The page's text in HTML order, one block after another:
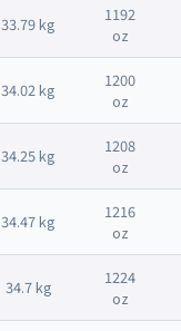
33.79 kg
1192
oz
34.02 kg
1200
oz
34.25 kg
1208
oz
34.47 kg
1216
oz
34.7 kg
1224
oz